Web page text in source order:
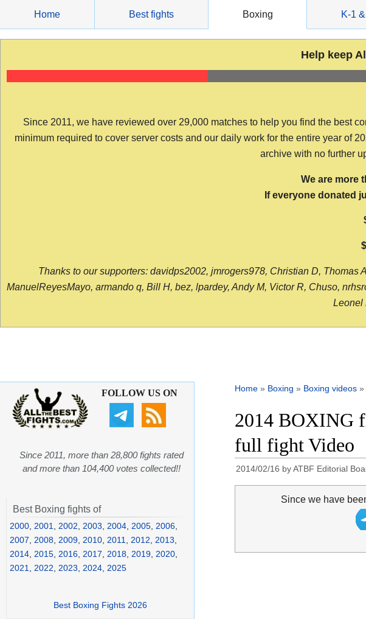
content
Home Best fights Boxing K-1
Help keep
Since 2011, we have reviewed over 29,000 matches to help you find the best
minimum required to cover server costs and our daily work for the entire year of
archive with no further
We are more
If everyone donated
Thanks to our supporters: davidps2002, jmrogers978, Christian D, Thomas
ManuelReyesMayo, armando q, Bill H, bez, lpardey, Andy M, Victor R, Chuso,
Leonel
Home » Boxing » Boxing videos »
2014 BOXING
full fight Video
2014/02/16 byATBF Editorial
Since we have
FOLLOW US ON
Since 2011, more than 28,800 fights rated
and more than 104,400 votes collected!!
Best Boxing fights of
2000 2001 2002 2003 2004 2005 2006
2007
2008 2009 2010 2011 2012 2013
2014 2015 2016 2017 2018 2019 2020
2021
2022 2023 2024 2025
Best Boxing Fights 2026